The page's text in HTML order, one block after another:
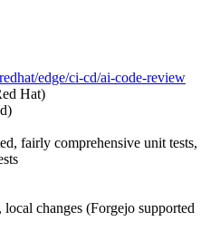
edge/ci-cd/ai-code-review
Hat)
fairly comprehensive unit tests,
changes (Forgejo supported